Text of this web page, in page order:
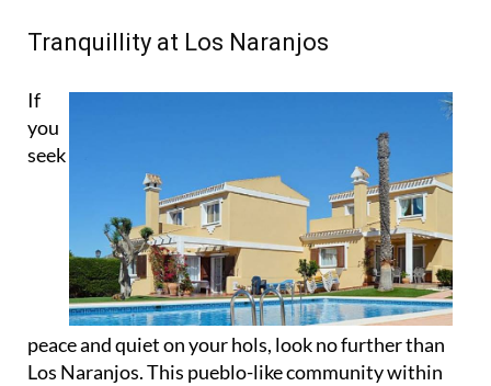
Tranquillity at Los Naranjos
If
you
seek
peace and quiet on your hols, look no further than
Los Naranjos. This pueblo-like community within